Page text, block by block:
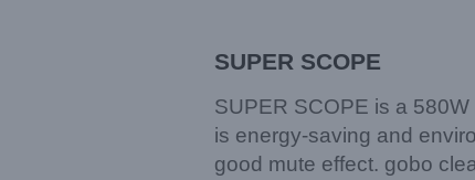
SUPER SCOPE
SUPER SCOPE is a
is energy-saving and
good mute effect. gobo